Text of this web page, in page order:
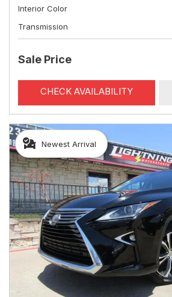
Interior Color
Transmission
Sale Price
CHECK AVAILABILITY
Newest Arrival